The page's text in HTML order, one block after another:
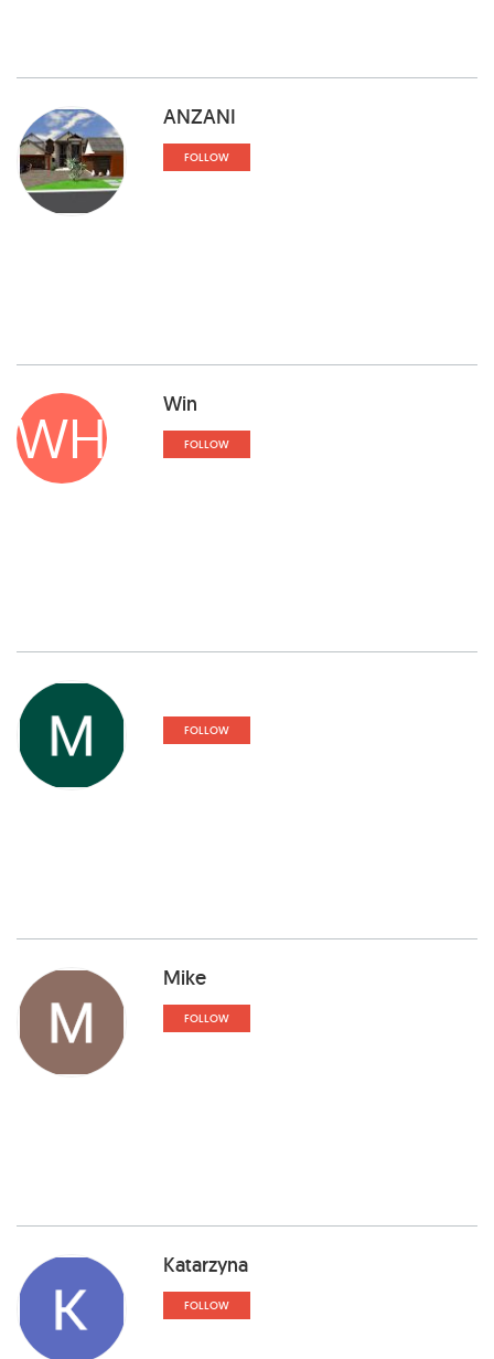
ANZANI
FOLLOW
WH Win
FOLLOW
FOLLOW
Mike
FOLLOW
Katarzyna
FOLLOW